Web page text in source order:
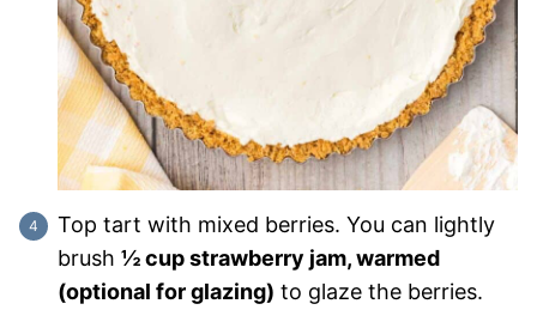
Top tart with mixed berries. You can lightly
brush ½ cup strawberry jam, warmed
(optional for glazing) to glaze the berries.